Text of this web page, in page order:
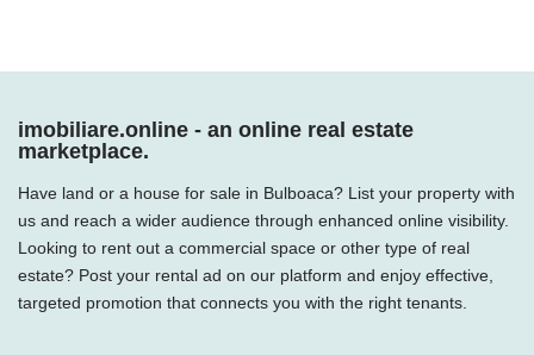
imobiliare.online - an online real estate
marketplace.
Have land or a house for sale in Bulboaca? List your property with
us and reach a wider audience through enhanced online visibility.
Looking to rent out a commercial space or other type of real
estate? Post your rental ad on our platform and enjoy effective,
targeted promotion that connects you with the right tenants.